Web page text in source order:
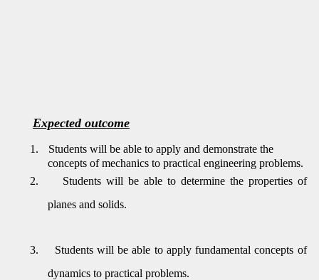
Expected outcome
1.
Students will be able to apply and demonstrate the
concepts of mechanics to practical engineering problems.
2.
Students will be able to determine the properties of
planes and solids.
3.
Students will be able to apply fundamental concepts of
dynamics to practical problems.